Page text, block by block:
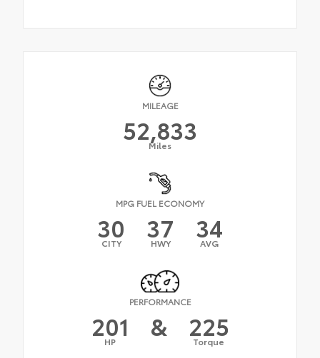
MILEAGE
52,833
Miles
MPG FUEL ECONOMY
30
CITY 37
HWY 34
AVG
PERFORMANCE
201
HP & 225
Torque